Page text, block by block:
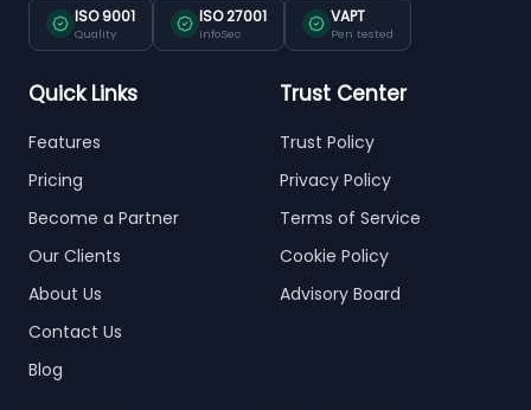
ISO 9001
Quality
ISO 27001
InfoSec
VAPT
Pen tested
Quick Links
Features
Pricing
Become a Partner
Our Clients
About Us
Contact Us
Blog
Trust Center
Trust Policy
Privacy Policy
Terms of Service
Cookie Policy
Advisory Board